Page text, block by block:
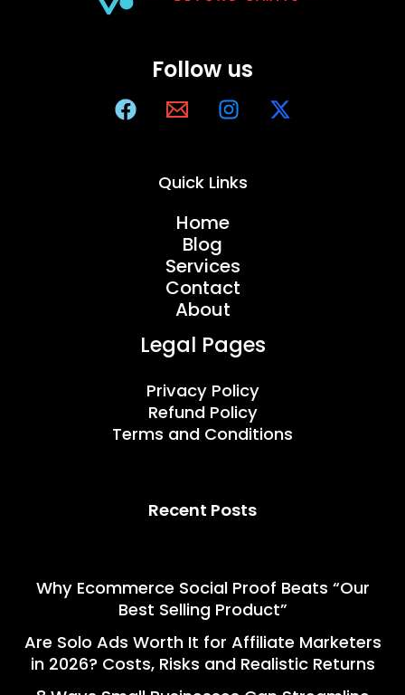
Follow us
Quick Links
Home
Blog
Services
Contact
About
Legal Pages
Privacy Policy
Refund Policy
Terms and Conditions
Recent Posts
Why Ecommerce Social Proof Beats “Our
Best Selling Product”
Are Solo Ads Worth It for Affiliate Marketers
in 2026? Costs, Risks and Realistic Returns